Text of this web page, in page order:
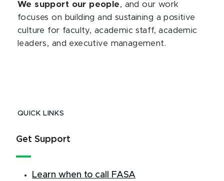
We support our people, and our work
focuses on building and sustaining a positive
culture for faculty, academic staff, academic
leaders, and executive management.
QUICK LINKS
Get Support
Learn when to call FASA